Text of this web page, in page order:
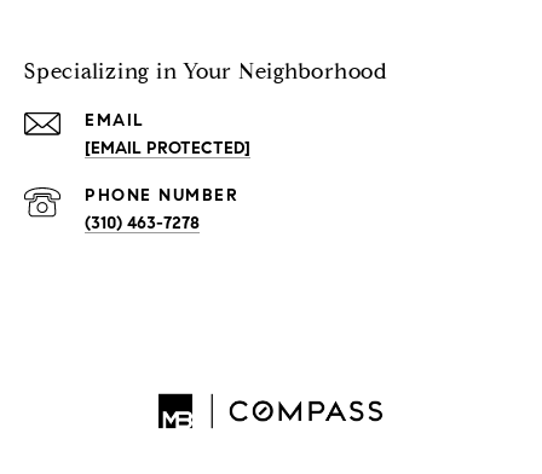
Specializing in Your Neighborhood
EMAIL
[EMAIL PROTECTED]
PHONE NUMBER
(310) 463-7278